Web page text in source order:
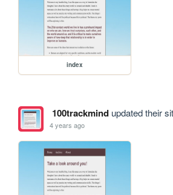
index
100trackmindupdated their
4 years ago